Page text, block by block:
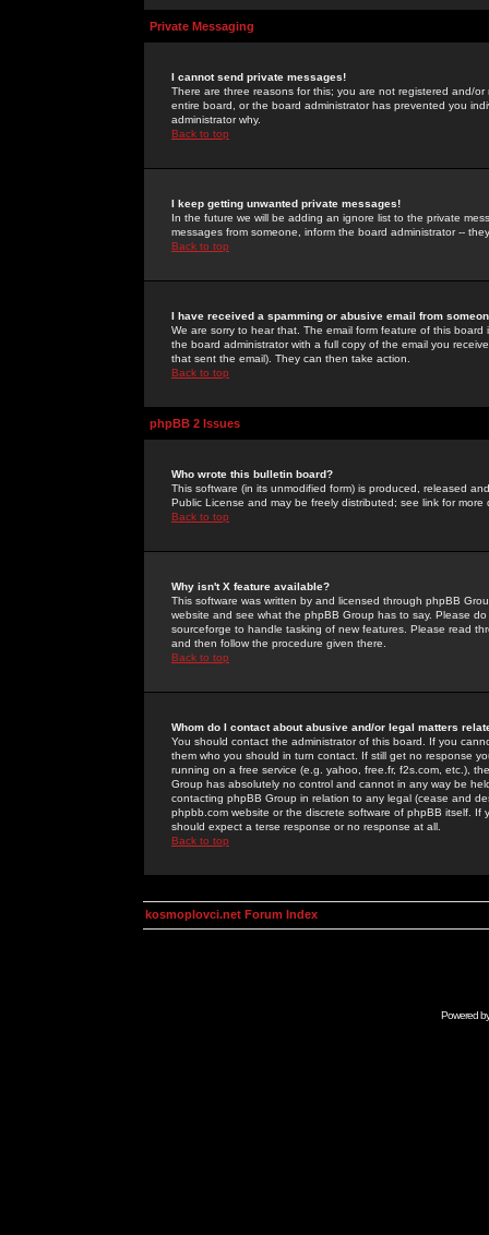
Private Messaging
I cannot send private messages!
There are three reasons for this; you are not registered and/
entire board, or the board administrator has prevented you
administrator why.
Back to top
I keep getting unwanted private messages!
In the future we will be adding an ignore list to the private
messages from someone, inform the board administrator --
Back to top
I have received a spamming or abusive email from
We are sorry to hear that. The email form feature of this
the board administrator with a full copy of the email you
that sent the email). They can then take action.
Back to top
phpBB 2 Issues
Who wrote this bulletin board?
This software (in its unmodified form) is produced, released
Public License and may be freely distributed; see link for more
Back to top
Why isn't X feature available?
This software was written by and licensed through phpBB
website and see what the phpBB Group has to say. Please
sourceforge to handle tasking of new features. Please read
and then follow the procedure given there.
Back to top
Whom do I contact about abusive and/or legal matters
You should contact the administrator of this board. If you
them who you should in turn contact. If still get no response
running on a free service (e.g. yahoo, free.fr, f2s.com, etc.),
Group has absolutely no control and cannot in any way be
contacting phpBB Group in relation to any legal (cease and
phpbb.com website or the discrete software of phpBB itself.
should expect a terse response or no response at all.
Back to top
kosmoplovci.net Forum Index
Powered